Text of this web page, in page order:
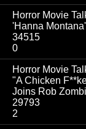
Horror Movie
'Hanna
34515
0
Horror Movie
"A Chicken
Joins Rob
29793
2